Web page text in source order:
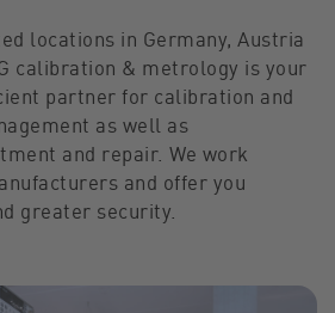
locations in Germany, Austria
calibration & metrology is your
partner for calibration and
as well as
and repair. We work
and offer you
greater security.